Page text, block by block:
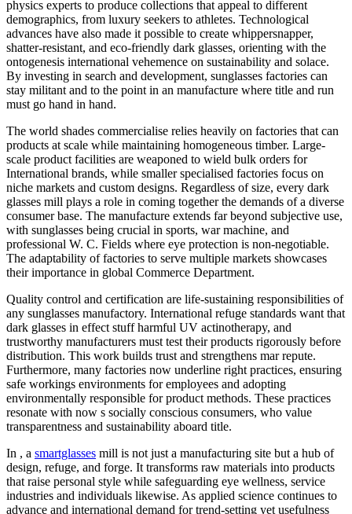
physics experts to produce collections that appeal to different
demographics, from luxury seekers to athletes. Technological
advances have also made it possible to create whippersnapper,
shatter-resistant, and eco-friendly dark glasses, orienting with the
ontogenesis international vehemence on sustainability and solace.
By investing in search and development, sunglasses factories can
stay militant and to the point in an manufacture where title and run
must go hand in hand.
The world shades commercialise relies heavily on factories that can
products at scale while maintaining homogeneous timber. Large-
scale product facilities are weaponed to wield bulk orders for
International brands, while smaller specialised factories focus on
niche markets and custom designs. Regardless of size, every dark
glasses mill plays a role in coming together the demands of a diverse
consumer base. The manufacture extends far beyond subjective use,
with sunglasses being crucial in sports, war machine, and
professional W. C. Fields where eye protection is non-negotiable.
The adaptability of factories to serve multiple markets showcases
their importance in global Commerce Department.
Quality control and certification are life-sustaining responsibilities of
any sunglasses manufactory. International refuge standards want that
dark glasses in effect stuff harmful UV actinotherapy, and
trustworthy manufacturers must test their products rigorously before
distribution. This work builds trust and strengthens mar repute.
Furthermore, many factories now underline right practices, ensuring
safe workings environments for employees and adopting
environmentally responsible for product methods. These practices
resonate with now s socially conscious consumers, who value
transparentness and sustainability aboard title.
In , a smartglasses mill is not just a manufacturing site but a hub of
design, refuge, and forge. It transforms raw materials into products
that raise personal style while safeguarding eye wellness, service
industries and individuals likewise. As applied science continues to
advance and international demand for trend-setting yet usefulness